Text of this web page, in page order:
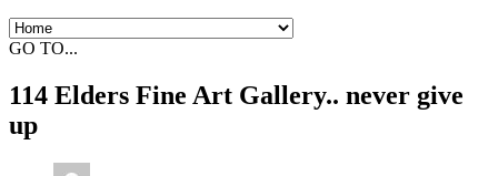
GO TO...
114 Elders Fine Art Gallery.. never give
up